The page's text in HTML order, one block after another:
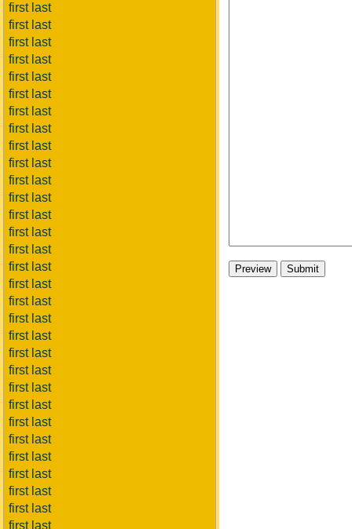
first last
first last
first last
first last
first last
first last
first last
first last
first last
first last
first last
first last
first last
first last
first last
first last
first last
first last
first last
first last
first last
first last
first last
first last
first last
first last
first last
first last
first last
first last
first last